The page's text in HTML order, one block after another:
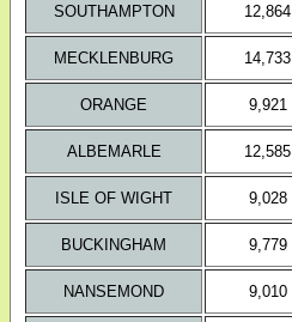
SOUTHAMPTON 12,864
MECKLENBURG 14,733
ORANGE 9,921
ALBEMARLE 12,585
ISLE OF WIGHT 9,028
BUCKINGHAM 9,779
NANSEMOND 9,010